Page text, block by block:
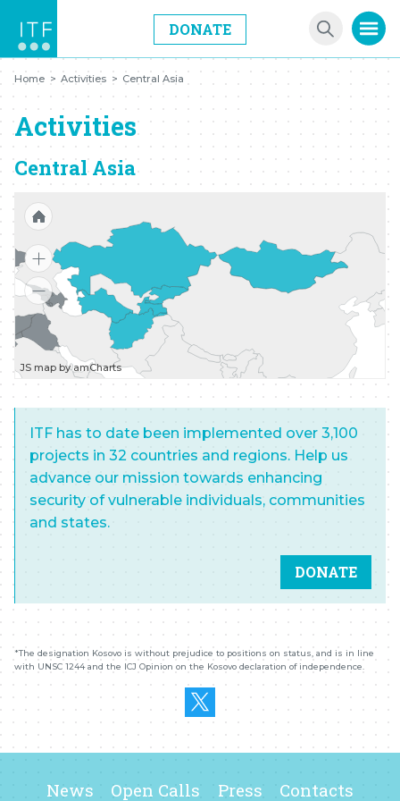
DONATE
Home > Activities > Central Asia
Activities
Central Asia
JS map by amCharts
ITF has to date been implemented over 3,100
projects in 32 countries and regions. Help us
advance our mission towards enhancing
security of vulnerable individuals, communities
and states.
DONATE
*The designation Kosovo is without prejudice to positions on status, and is in line
with UNSC 1244 and the ICJ Opinion on the Kosovo declaration of independence.
News Open Calls Press Contacts